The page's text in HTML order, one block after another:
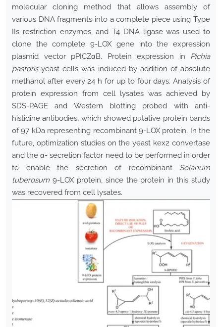
molecular cloning method that allows assembly of
various DNA fragments into a complete piece using Type
IIs restriction enzymes, and T4 DNA ligase was used to
clone the complete 9-LOX gene into the expression
plasmid vector pPICZαB. Protein expression in Pichia
pastorisyeast cells was induced by addition of absolute
methanol after every 24 h for up to four days. Analysis of
protein expression from cell lysates was achieved by
SDS-PAGE and Western blotting probed with anti-
histidine antibodies, which showed putative protein bands
of 97 kDa representing recombinant 9-LOX protein. In the
future, optimization studies on the yeast kex2 convertase
and the α- secretion factor need to be performed in order
to enable the secretion of recombinant Solanum
tuberosum 9-LOX protein, since the protein in this study
was recovered from cell lysates.